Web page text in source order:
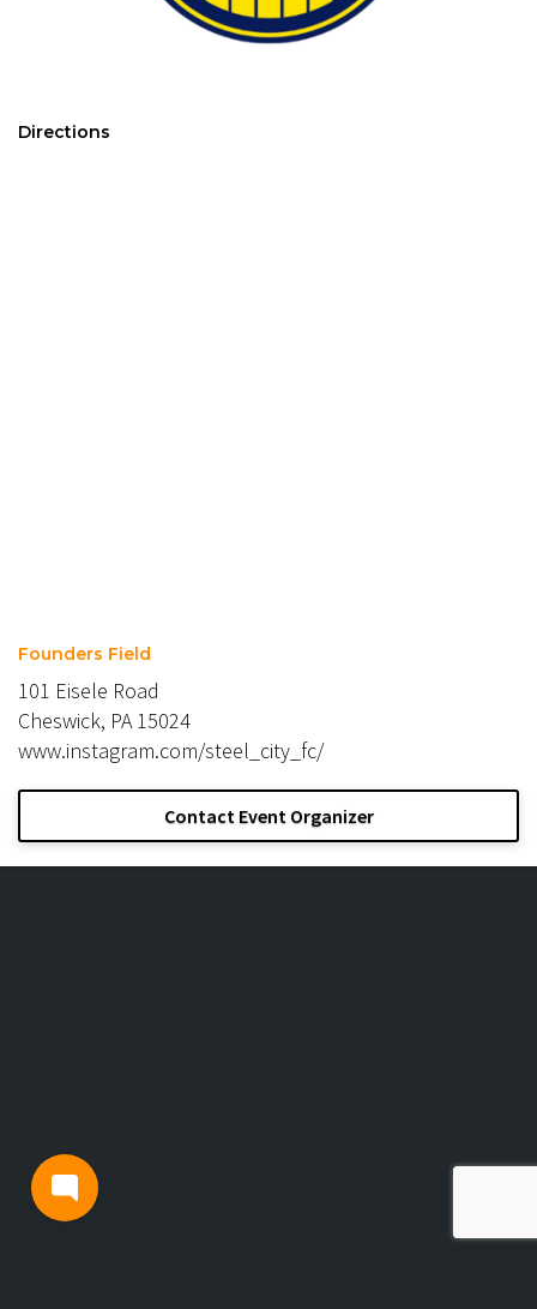
Directions
Founders Field
101 Eisele Road
Cheswick, PA 15024
www.instagram.com/steel_city_fc/
Contact Event Organizer